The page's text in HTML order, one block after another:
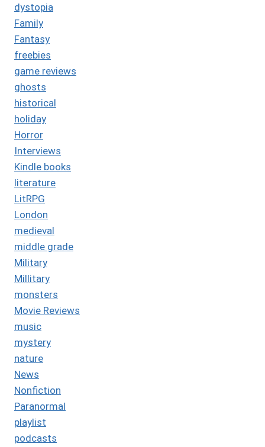
dystopia
Family
Fantasy
freebies
game reviews
ghosts
historical
holiday
Horror
Interviews
Kindle books
literature
LitRPG
London
medieval
middle grade
Military
Millitary
monsters
Movie Reviews
music
mystery
nature
News
Nonfiction
Paranormal
playlist
podcasts